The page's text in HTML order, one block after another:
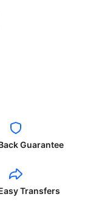
Guarantee
Transfers